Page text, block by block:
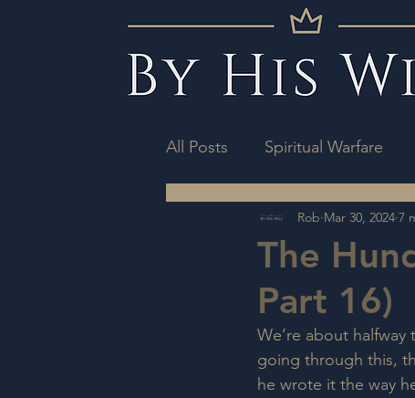
All Posts Spiritual Warfare
The
Part 16)
Rob Mar 30, 2024 7
We’re about halfway
going through this,
he wrote it the way